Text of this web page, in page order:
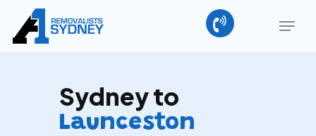
main
Menu
Sydney to
Launceston